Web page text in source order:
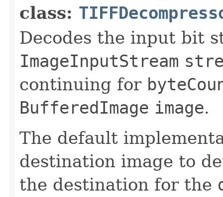
class:
Decodes the input bit
ImageInputStream
continuing for
BufferedImage image.
The default
destination image to
the destination for the